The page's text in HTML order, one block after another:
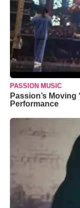
PASSION MUSIC
Passion’s Moving
Performance